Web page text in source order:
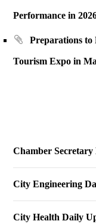
Performance in
Preparations to
Tourism Expo in
Chamber Secretary
City Engineering
City Health Daily